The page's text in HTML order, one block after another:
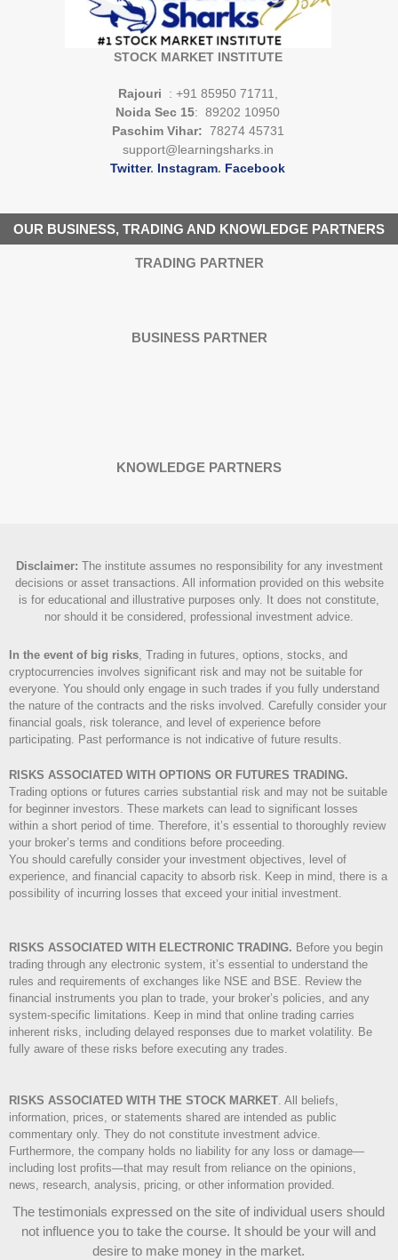
STOCK MARKET INSTITUTE
Rajouri
: +91 85950 71711,
Noida Sec 15: 89202 10950
Paschim Vihar: 78274 45731
support@learningsharks.in
Twitter. Instagram. Facebook
OUR BUSINESS, TRADING AND KNOWLEDGE PARTNERS
TRADING PARTNER
BUSINESS PARTNER
KNOWLEDGE PARTNERS
Disclaimer: The institute assumes no responsibility for any investment
decisions or asset transactions. All information provided on this website
is for educational and illustrative purposes only. It does not constitute,
nor should it be considered, professional investment advice.
In the event of big risks, Trading in futures, options, stocks, and
cryptocurrencies involves significant risk and may not be suitable for
everyone. You should only engage in such trades if you fully understand
the nature of the contracts and the risks involved. Carefully consider your
financial goals, risk tolerance, and level of experience before
participating. Past performance is not indicative of future results.
RISKS ASSOCIATED WITH OPTIONS OR FUTURES TRADING.
Trading options or futures carries substantial risk and may not be suitable
for beginner investors. These markets can lead to significant losses
within a short period of time. Therefore, it’s essential to thoroughly review
your broker’s terms and conditions before proceeding.
You should carefully consider your investment objectives, level of
experience, and financial capacity to absorb risk. Keep in mind, there is a
possibility of incurring losses that exceed your initial investment.
RISKS ASSOCIATED WITH ELECTRONIC TRADING. Before you begin
trading through any electronic system, it’s essential to understand the
rules and requirements of exchanges like NSE and BSE. Review the
financial instruments you plan to trade, your broker’s policies, and any
system-specific limitations. Keep in mind that online trading carries
inherent risks, including delayed responses due to market volatility. Be
fully aware of these risks before executing any trades.
RISKS ASSOCIATED WITH THE STOCK MARKET. All beliefs,
information, prices, or statements shared are intended as public
commentary only. They do not constitute investment advice.
Furthermore, the company holds no liability for any loss or damage—
including lost profits—that may result from reliance on the opinions,
news, research, analysis, pricing, or other information provided.
The testimonials expressed on the site of individual users should
not influence you to take the course. It should be your will and
desire to make money in the market.